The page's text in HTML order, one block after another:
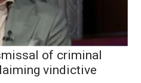
of criminal
vindictive